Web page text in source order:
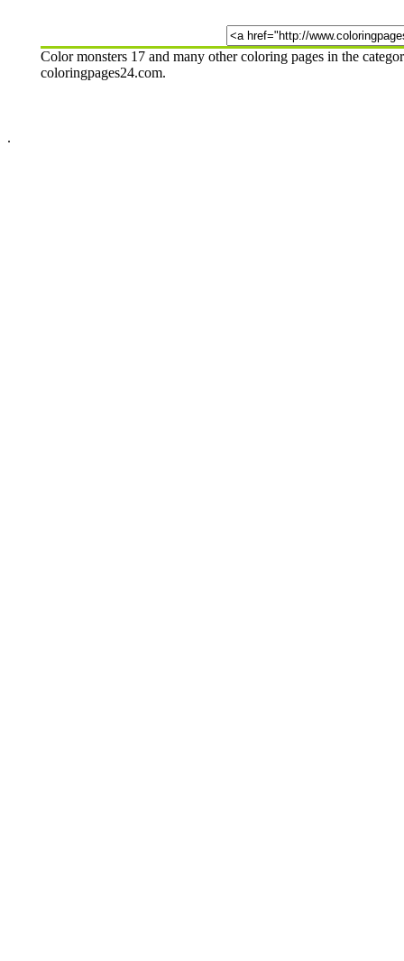
Color monsters 17 and many other coloring pages in the
coloringpages24.com.
.